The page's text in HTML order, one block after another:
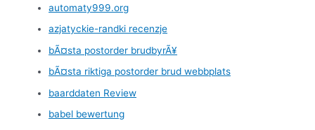
automaty999.org
azjatyckie-randki recenzje
bÃ¤sta postorder brudbyrÃ¥
bÃ¤sta riktiga postorder brud webbplats
baarddaten Review
babel bewertung